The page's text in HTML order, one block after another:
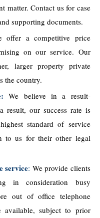
matter. Contact us for case
supporting documents.
offer a competitive price
on our service. Our
larger property private
the country.
We believe in a result-
result, our success rate is
standard of service
to us for their other legal
service: We provide clients
in consideration busy
out of office telephone
available, subject to prior